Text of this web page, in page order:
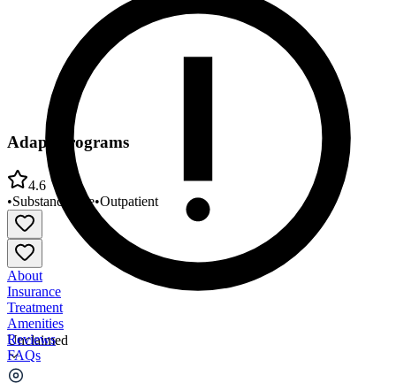
Unclaimed
Adapt Programs
4.6
•Substance Use•Outpatient
About
Insurance
Treatment
Amenities
Reviews
FAQs